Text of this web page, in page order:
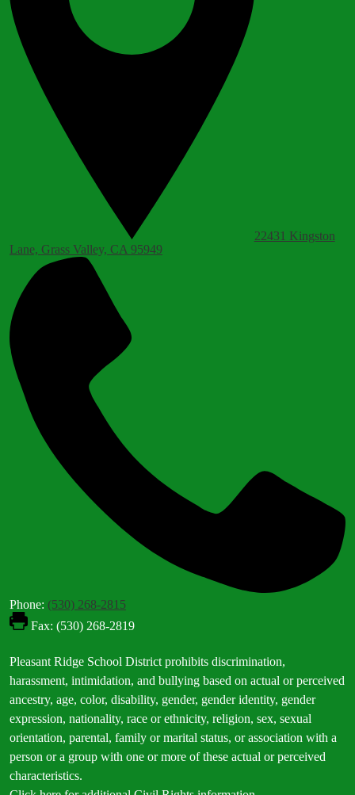
22431 Kingston
Lane, Grass Valley, CA 95949
Phone: (530) 268-2815
Fax: (530) 268-2819
Footer
Statement
Pleasant Ridge School District prohibits discrimination,
harassment, intimidation, and bullying based on actual or perceived
ancestry, age, color, disability, gender, gender identity, gender
expression, nationality, race or ethnicity, religion, sex, sexual
orientation, parental, family or marital status, or association with a
person or a group with one or more of these actual or perceived
characteristics.